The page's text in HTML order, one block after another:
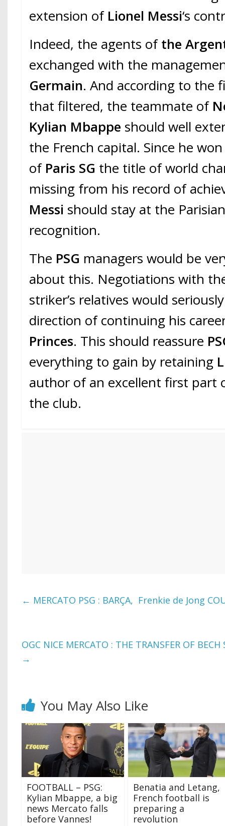
extension of Lionel Messi‘s
Indeed, the agents ofthe
exchanged with the
Germain. And according to the
that filtered, the teammate of
Kylian Mbappe should well
the French capital. Since he
of Paris SG the title of world
missing from his record of
Messi should stay at the
recognition.
The PSG managers would be
about this. Negotiations with
striker’s relatives would
direction of continuing his
Princes. This should reassure
everything to gain by retaining
author of an excellent first part
the club.
← MERCATO PSG : BARÇA, Frenkie de Jong
OGC NICE MERCATO : THE TRANSFER OF
→
You May Also Like
FOOTBALL – PSG:
Kylian Mbappe, a big
news Mercato falls
before Vannes!
Benatia and Letang,
French football is
preparing a
revolution